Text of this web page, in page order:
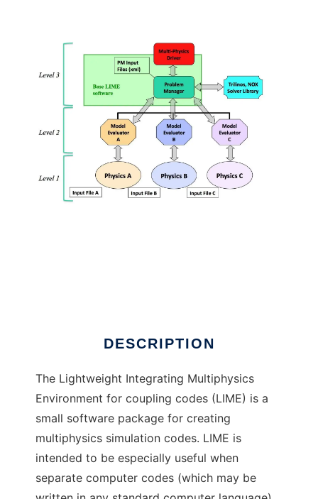
DESCRIPTION
The Lightweight Integrating Multiphysics
Environment for coupling codes (LIME) is a
small software package for creating
multiphysics simulation codes. LIME is
intended to be especially useful when
separate computer codes (which may be